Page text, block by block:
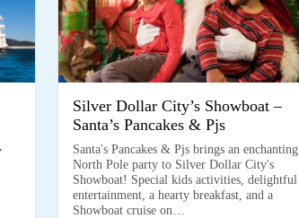
Silver Dollar City’s Showboat –
Santa’s Pancakes & Pjs
Santa's Pancakes & Pjs brings an enchanting
North Pole party to Silver Dollar City's
Showboat! Special kids activities, delightful
entertainment, a hearty breakfast, and a
Showboat cruise on…